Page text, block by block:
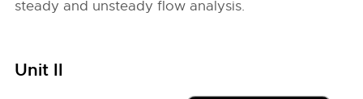
steady and unsteady flow analysis.
Unit II